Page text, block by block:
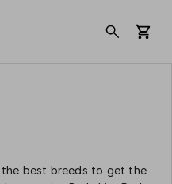
best breeds to get the